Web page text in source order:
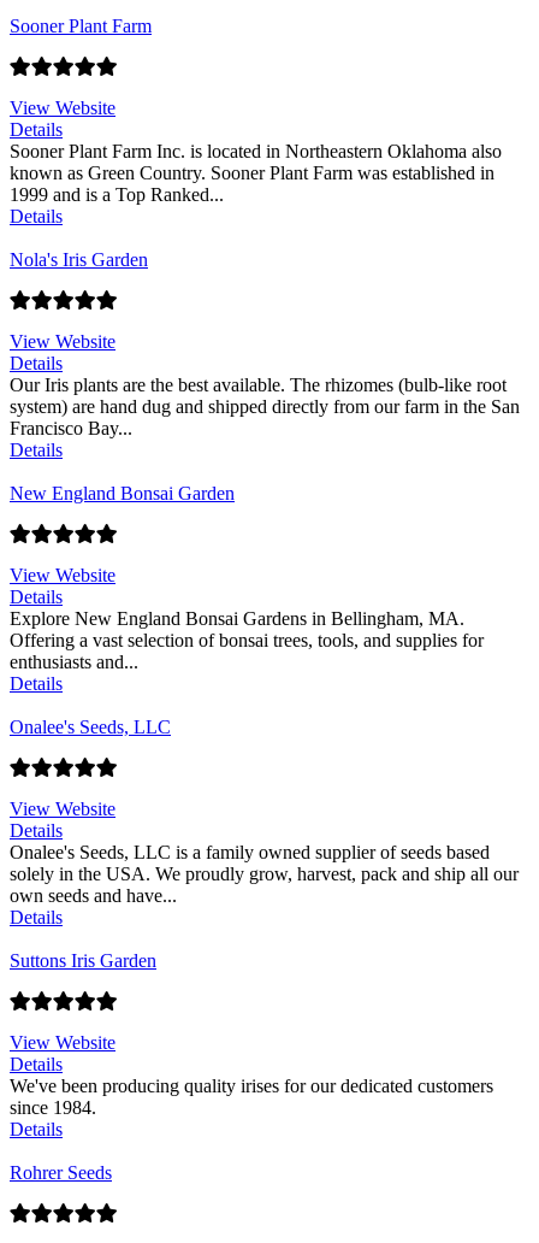
Sooner Plant Farm
View Website
Details
Sooner Plant Farm Inc. is located in Northeastern Oklahoma also
known as Green Country. Sooner Plant Farm was established in
1999 and is a Top Ranked...
Details
Nola's Iris Garden
View Website
Details
Our Iris plants are the best available. The rhizomes (bulb-like root
system) are hand dug and shipped directly from our farm in the San
Francisco Bay...
Details
New England Bonsai Garden
View Website
Details
Explore New England Bonsai Gardens in Bellingham, MA.
Offering a vast selection of bonsai trees, tools, and supplies for
enthusiasts and...
Details
Onalee's Seeds, LLC
View Website
Details
Onalee's Seeds, LLC is a family owned supplier of seeds based
solely in the USA. We proudly grow, harvest, pack and ship all our
own seeds and have...
Details
Suttons Iris Garden
View Website
Details
We've been producing quality irises for our dedicated customers
since 1984.
Details
Rohrer Seeds